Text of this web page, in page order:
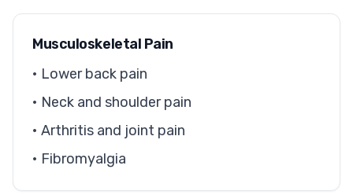
Musculoskeletal Pain
• Lower back pain
• Neck and shoulder pain
• Arthritis and joint pain
• Fibromyalgia